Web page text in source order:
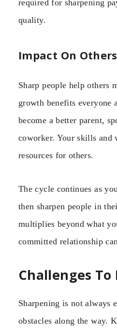
required for sharpening
quality.
Impact On
Sharp people help others
growth benefits everyone
become a better parent,
coworker. Your skills and
resources for others.
The cycle continues as
then sharpen people in
multiplies beyond what
committed relationship
Challenges To
Sharpening is not always
obstacles along the way.